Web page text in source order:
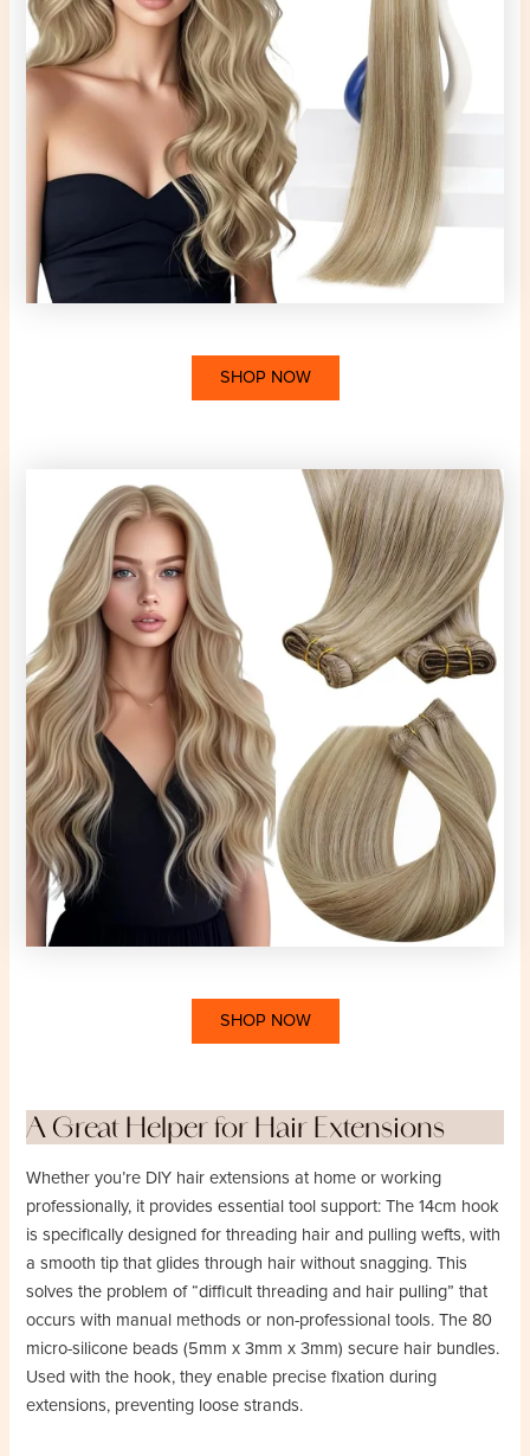
SHOP NOW
SHOP NOW
A Great Helper for Hair Extensions
Whether you’re DIY hair extensions at home or working
professionally, it provides essential tool support: The 14cm hook
is specifically designed for threading hair and pulling wefts, with
a smooth tip that glides through hair without snagging. This
solves the problem of “difficult threading and hair pulling” that
occurs with manual methods or non-professional tools. The 80
micro-silicone beads (5mm x 3mm x 3mm) secure hair bundles.
Used with the hook, they enable precise fixation during
extensions, preventing loose strands.